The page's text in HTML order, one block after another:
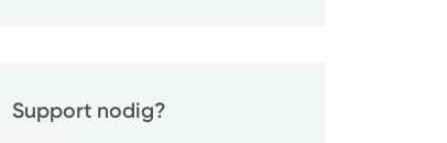
Support nodig?